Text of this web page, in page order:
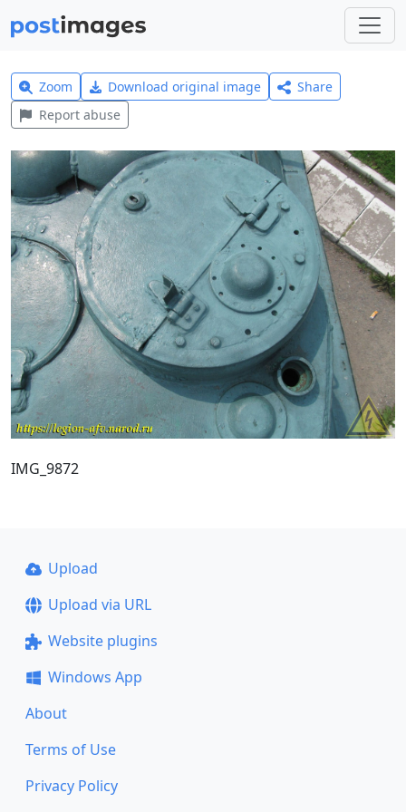
Zoom Download original image
Share
Report abuse
IMG_9872
Upload
Upload via URL
Website plugins
Windows App
About
Terms of Use
Privacy Policy